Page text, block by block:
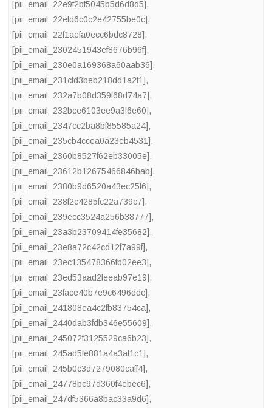
[pii_email_22e9f2bf5045b5d6d8d5],
[pii_email_22efd6c0c2e42755be0c],
[pii_email_22f1aefa0ecc6bdc8728],
[pii_email_2302451943ef8676b96f],
[pii_email_230e0a169368a60aab36],
[pii_email_231cfd3beb218dd1a2f1],
[pii_email_232a7b08d359f68d74a7],
[pii_email_232bce6103ee9a3f6e60],
[pii_email_2347cc2ba8bf85585a24],
[pii_email_235cb4ccea0a23eb4531],
[pii_email_2360b8527f62eb33005e],
[pii_email_23612b12675466846bab],
[pii_email_2380b9d6520a43ec25f6],
[pii_email_238f2c4285fc22a739c7],
[pii_email_239ecc3524a256b38777],
[pii_email_23a3b23709414fe35682],
[pii_email_23e8a72c42cd12f7a99f],
[pii_email_23ec135478366fb02ee3],
[pii_email_23ed53aad2feeab97e19],
[pii_email_23face40b7e9c6496ddc],
[pii_email_241808ea4c2fb83754ca],
[pii_email_2440dab3fdb346e55609],
[pii_email_245072f3125529ca6b23],
[pii_email_245ad5fe881a4a3af1c1],
[pii_email_245b0c3d7279080caff4],
[pii_email_24778bc97d360f4ebec6],
[pii_email_247df5366a8bac33a9d6],